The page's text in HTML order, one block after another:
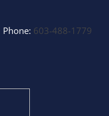
Phone: 603-488-1779